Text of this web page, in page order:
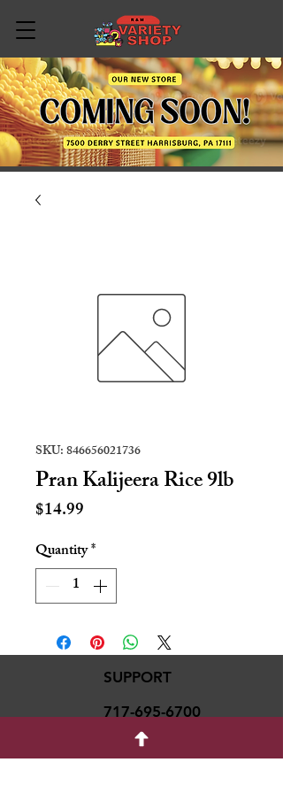
SKU: 846656021736
Pran Kalijeera Rice 9lb
$14.99
Quantity*
SUPPORT
717-695-6700
rmvariety24@gmail.c